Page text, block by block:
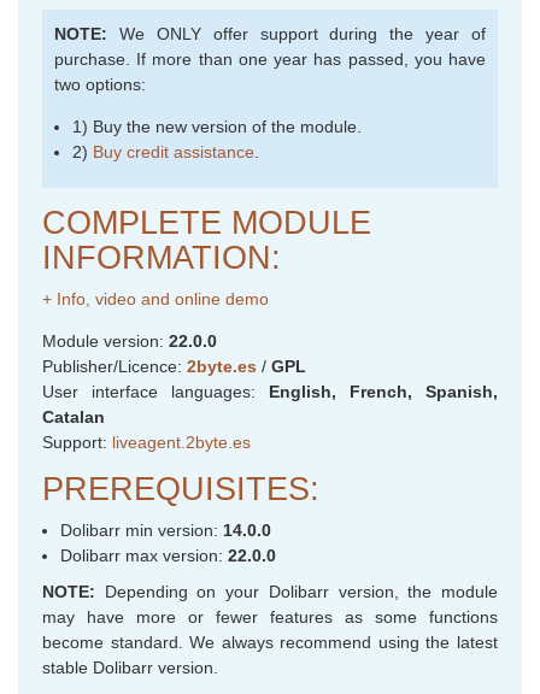
NOTE: We ONLY offer support during the year of
purchase. If more than one year has passed, you have
two options:
1) Buy the new version of the module.
2) Buy credit assistance
COMPLETE MODULE
INFORMATION:
+ Info, video and online demo
Module version: 22.0.0
Publisher/Licence: 2byte.es / GPL
User interface languages: English, French, Spanish,
Catalan
Support: liveagent.2byte.es
PREREQUISITES:
Dolibarr min version: 14.0.0
Dolibarr max version: 22.0.0
NOTE: Depending on your Dolibarr version, the module
may have more or fewer features as some functions
become standard. We always recommend using the latest
stable Dolibarr version.